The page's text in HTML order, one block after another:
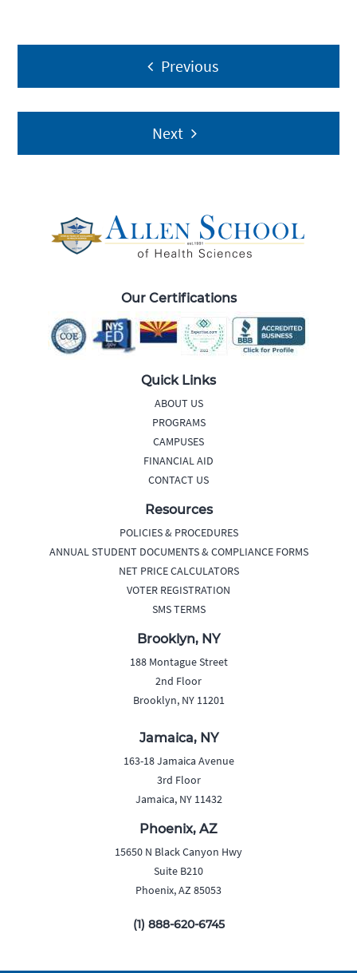
navigation
Previous
Next
Quick Links
ABOUT US
PROGRAMS
CAMPUSES
FINANCIAL AID
CONTACT US
Resources
POLICIES & PROCEDURES
ANNUAL STUDENT DOCUMENTS & COMPLIANCE FORMS
NET PRICE CALCULATORS
VOTER REGISTRATION
SMS TERMS
Our Certifications
Brooklyn, NY
188 Montague Street
2nd Floor
Brooklyn, NY 11201
Jamaica, NY
163-18 Jamaica Avenue
3rd Floor
Jamaica, NY 11432
Phoenix, AZ
15650 N Black Canyon Hwy
Suite B210
Phoenix, AZ 85053
(1) 888-620-6745